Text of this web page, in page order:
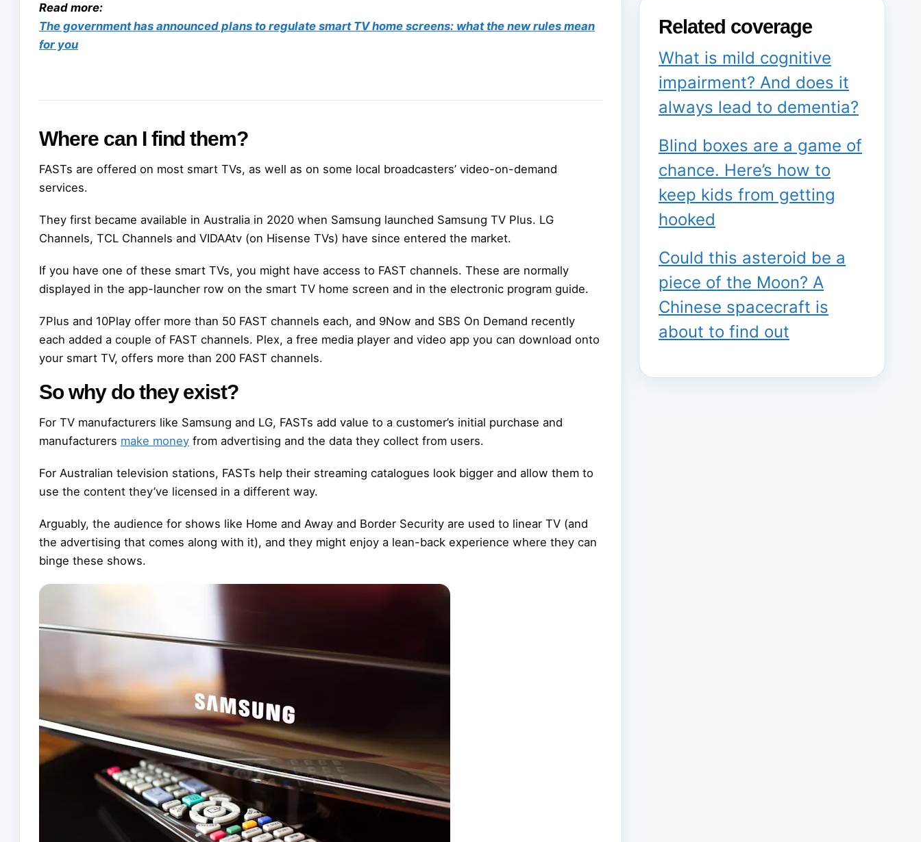
Read more:
The government has announced plans to regulate smart TV home screens: what the new rules mean
for you
Where can I find them?
FASTs are offered on most smart TVs, as well as on some local broadcasters’ video-on-demand
services.
They first became available in Australia in 2020 when Samsung launched Samsung TV Plus. LG
Channels, TCL Channels and VIDAAtv (on Hisense TVs) have since entered the market.
If you have one of these smart TVs, you might have access to FAST channels. These are normally
displayed in the app-launcher row on the smart TV home screen and in the electronic program guide.
7Plus and 10Play offer more than 50 FAST channels each, and 9Now and SBS On Demand recently
each added a couple of FAST channels. Plex, a free media player and video app you can download onto
your smart TV, offers more than 200 FAST channels.
So why do they exist?
For TV manufacturers like Samsung and LG, FASTs add value to a customer’s initial purchase and
manufacturers make money from advertising and the data they collect from users.
For Australian television stations, FASTs help their streaming catalogues look bigger and allow them to
use the content they’ve licensed in a different way.
Arguably, the audience for shows like Home and Away and Border Security are used to linear TV (and
the advertising that comes along with it), and they might enjoy a lean-back experience where they can
binge these shows.
Related coverage
What is mild cognitive
impairment? And does it
always lead to dementia?
Blind boxes are a game of
chance. Here’s how to
keep kids from getting
hooked
Could this asteroid be a
piece of the Moon? A
Chinese spacecraft is
about to find out